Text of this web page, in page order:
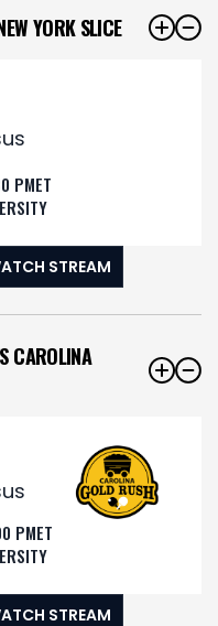
YORK SLICE
PMET
STREAM
CAROLINA
PMET
STREAM